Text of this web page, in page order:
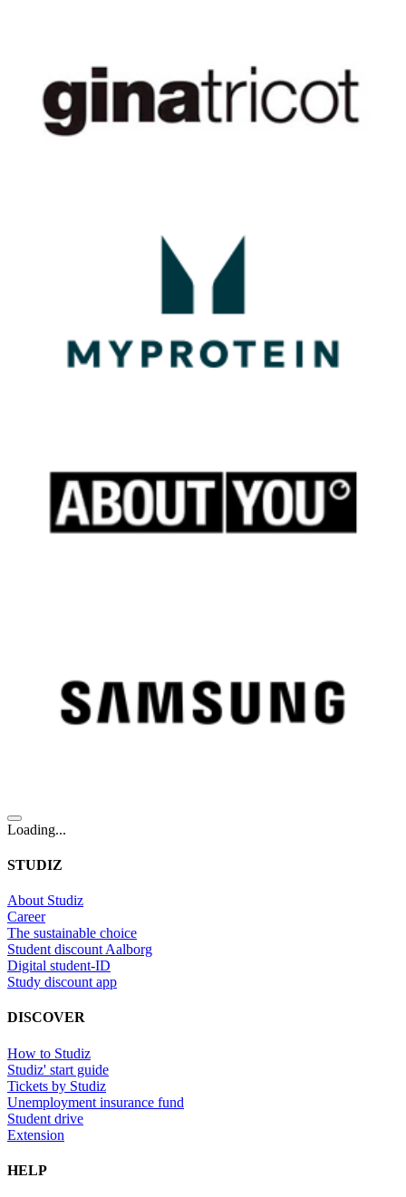
Loading...
STUDIZ
About Studiz
Career
The sustainable choice
Student discount Aalborg
Digital student-ID
Study discount app
DISCOVER
How to Studiz
Studiz' start guide
Tickets by Studiz
Unemployment insurance fund
Student drive
Extension
HELP